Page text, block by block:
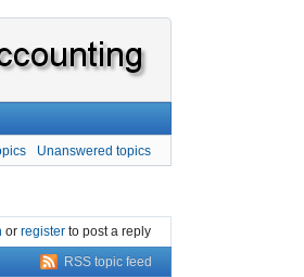
Unanswered topics
or register to post a reply
RSS topic feed